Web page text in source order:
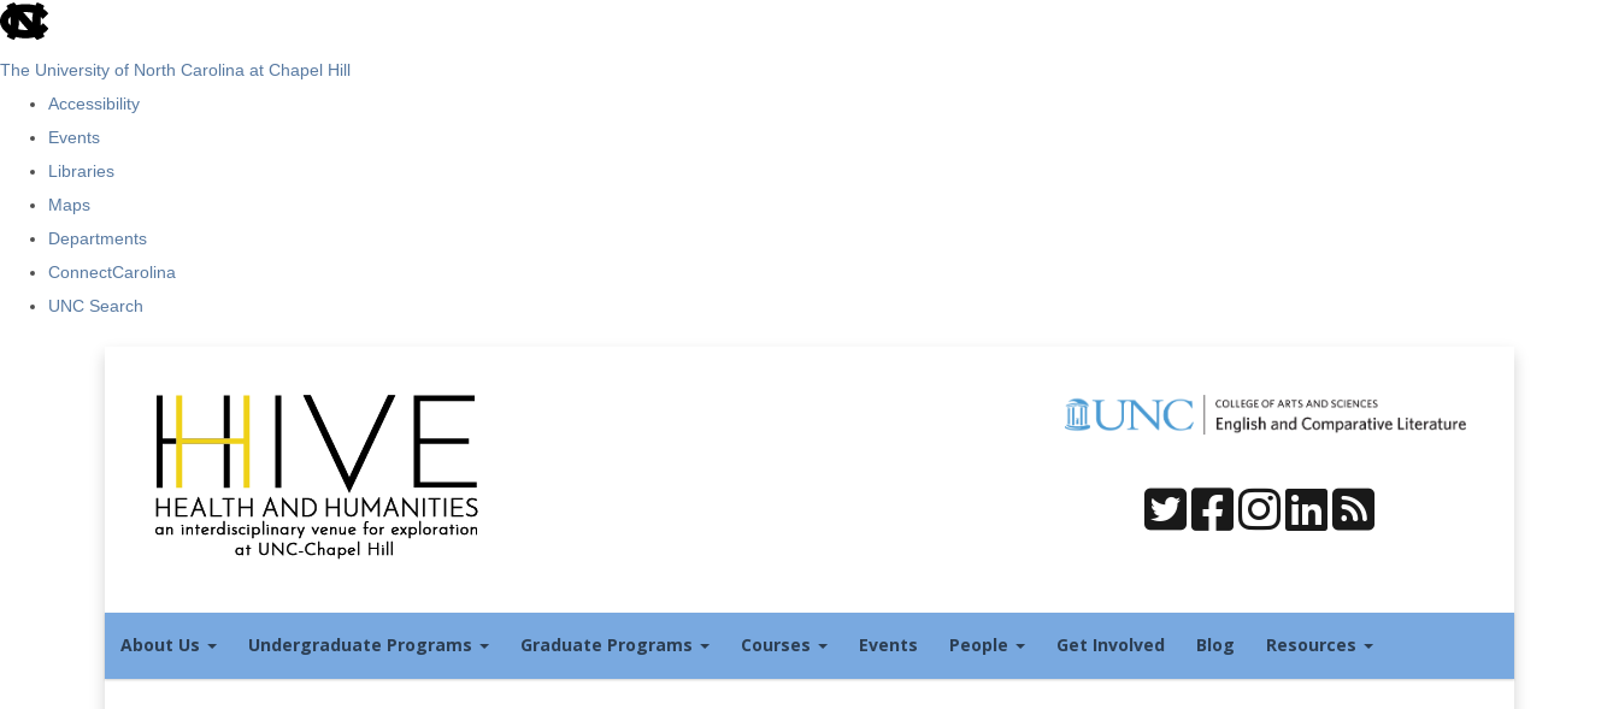
skip
The University of North Carolina at Chapel Hill
Accessibility
Events
Libraries
Maps
Departments
ConnectCarolina
UNC Search
About Us Undergraduate Programs Graduate Programs Courses Events People Get Involved Blog Resources